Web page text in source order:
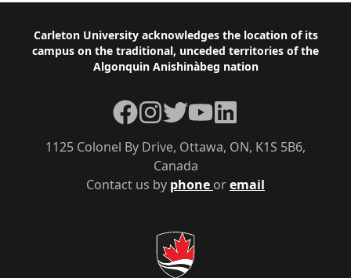
Footer
Carleton University acknowledges the location of its
campus on the traditional, unceded territories of the
Algonquin Anishinàbeg nation
Contact us by phone oremail
1125 Colonel By Drive, Ottawa, ON, K1S 5B6,
Canada
Facebook
Instagram
TwitterYouTubeLinkedIn